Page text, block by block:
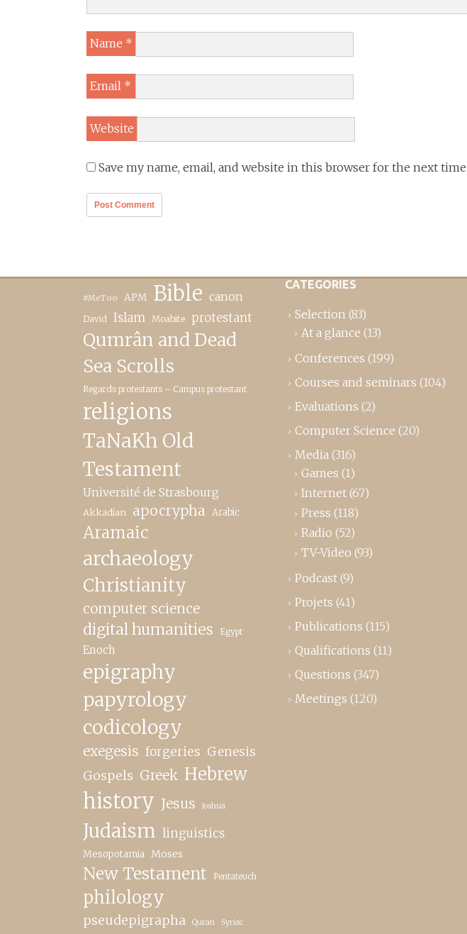
Name *
Email *
Website
Save my name, email, and website in this browser for the next
#MeToo APM Bible canon
David Islam Moabite protestant
Qumrân and Dead
Sea Scrolls
Regards protestants – Campus protestant
religions
TaNaKh Old
Testament
Université de Strasbourg
Akkadian apocrypha Arabic
Aramaic
archaeology
Christianity
computer science
digital humanities Egypt
Enoch
epigraphy
papyrology
codicology
exegesis forgeries Genesis
Gospels Greek Hebrew
history Jesus Joshua
Judaism linguistics
Mesopotamia Moses
New Testament Pentateuch
philology
pseudepigrapha Quran Syriac
CATEGORIES
Selection (83)
At a glance (13)
Conferences (199)
Courses and seminars (104)
Evaluations (2)
Computer Science (20)
Media (316)
Games (1)
Internet (67)
Press (118)
Radio (52)
TV-Video (93)
Podcast (9)
Projets (41)
Publications (115)
Qualifications (11)
Questions (347)
Meetings (120)